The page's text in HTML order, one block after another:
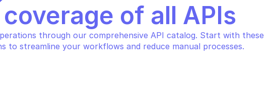
coverage of all APIs
through our comprehensive API catalog. Start with these
to streamline your workflows and reduce manual processes.